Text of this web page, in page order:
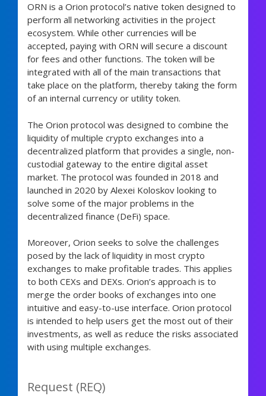
ORN is a Orion protocol’s native token designed to
perform all networking activities in the project
ecosystem. While other currencies will be
accepted, paying with ORN will secure a discount
for fees and other functions. The token will be
integrated with all of the main transactions that
take place on the platform, thereby taking the form
of an internal currency or utility token.
The Orion protocol was designed to combine the
liquidity of multiple crypto exchanges into a
decentralized platform that provides a single, non-
custodial gateway to the entire digital asset
market. The protocol was founded in 2018 and
launched in 2020 by Alexei Koloskov looking to
solve some of the major problems in the
decentralized finance (DeFi) space.
Moreover, Orion seeks to solve the challenges
posed by the lack of liquidity in most crypto
exchanges to make profitable trades. This applies
to both CEXs and DEXs. Orion’s approach is to
merge the order books of exchanges into one
intuitive and easy-to-use interface. Orion protocol
is intended to help users get the most out of their
investments, as well as reduce the risks associated
with using multiple exchanges.
Request (REQ)